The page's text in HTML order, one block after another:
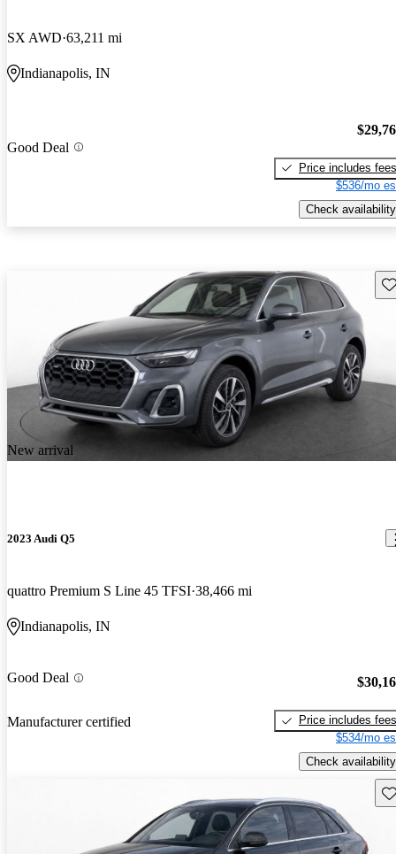
SX AWD 63,211 mi
Indianapolis, IN
Good Deal
Price includes fees
$536/mo
Check availability
New arrival
2023 Audi Q5
quattro Premium S Line 45 TFSI 38,466 mi
Indianapolis, IN
Good Deal
Manufacturer certified
Price includes fees
$534/mo
Check availability